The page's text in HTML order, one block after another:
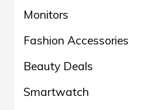
Monitors
Fashion Accessories
Beauty Deals
Smartwatch